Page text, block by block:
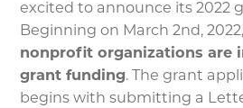
excited to announce its 2022
Beginning on March 2nd, 2022,
nonprofit organizations are
grant funding. The grant
begins with submitting a